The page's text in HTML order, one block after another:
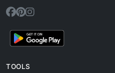
TOOLS